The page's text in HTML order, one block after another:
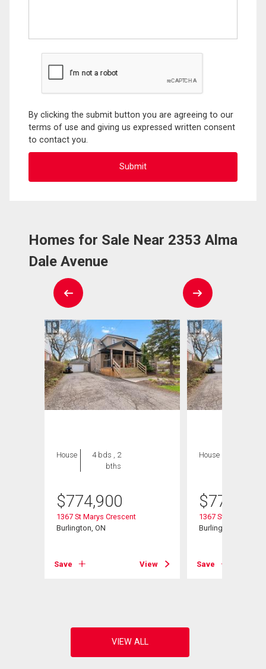
By clicking the submit button you are agreeing to our
terms of use and giving us expressed written consent
to contact you.
Homes for Sale Near 2353 Alma
Dale Avenue
House
4 bds , 2
bths
$774,900
1367 St Marys Crescent
Burlington, ON
Save View
House
$774,900
1367 St Marys
Burlington
Save